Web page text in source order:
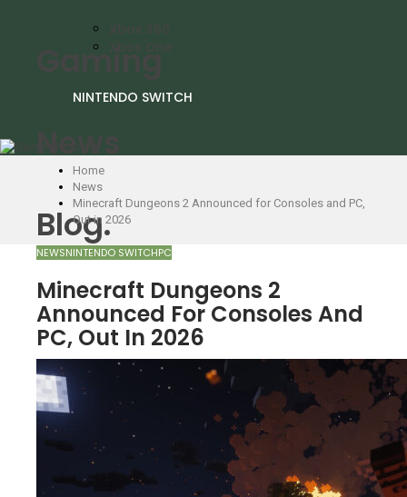
Gaming
Blog.
NINTENDO SWITCH
Home
News
Minecraft Dungeons 2 Announced for Consoles and PC,
Out in 2026
NEWSNINTENDO SWITCHPC
Minecraft Dungeons 2
Announced For Consoles And
PC, Out In 2026